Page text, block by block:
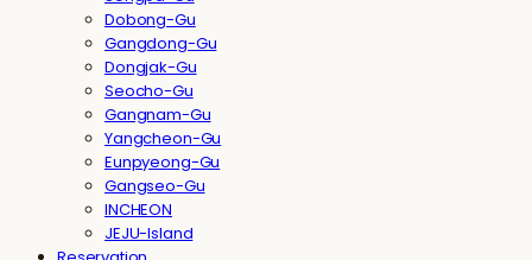
Dobong-Gu
Gangdong-Gu
Dongjak-Gu
Seocho-Gu
Gangnam-Gu
Yangcheon-Gu
Eunpyeong-Gu
Gangseo-Gu
INCHEON
JEJU-Island